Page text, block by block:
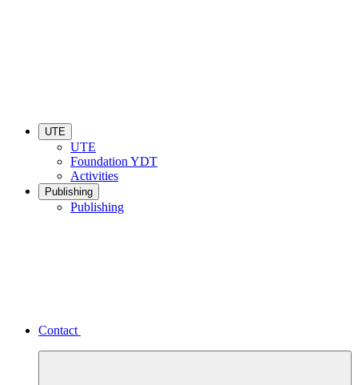
UTE
UTE
Foundation YDT
Activities
Publishing
Publishing
Contact